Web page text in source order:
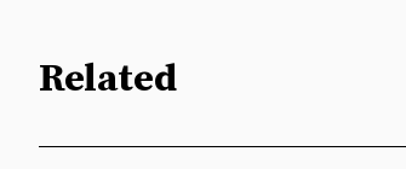
Related